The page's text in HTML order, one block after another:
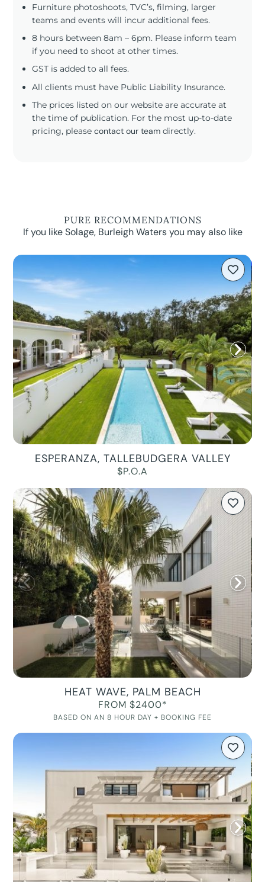
Furniture photoshoots, TVC’s, filming, larger
teams and events will incur additional fees.
8 hours between 8am – 6pm. Please inform team
if you need to shoot at other times.
GST is added to all fees.
All clients must have Public Liability Insurance.
The prices listed on our website are accurate at
the time of publication. For the most up-to-date
pricing, pleasecontact our team directly.
PURE RECOMMENDATIONS
If you like Solage, Burleigh Waters you may also like
ESPERANZA, TALLEBUDGERA VALLEY
$P.O.A
HEAT WAVE, PALM BEACH
FROM $2400*
BASED ON AN 8 HOUR DAY + BOOKING FEE